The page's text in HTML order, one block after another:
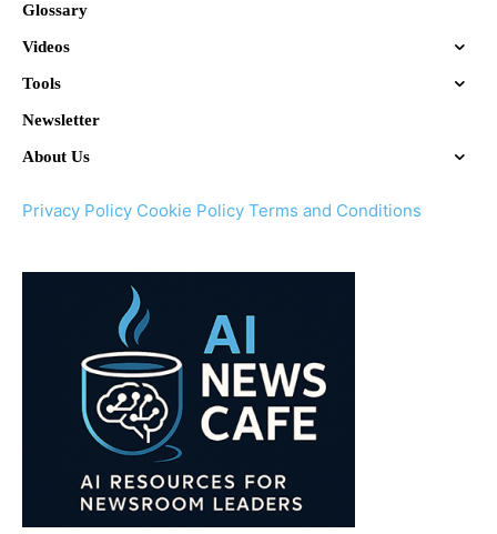
Glossary
Videos
Tools
Newsletter
About Us
Privacy Policy Cookie Policy Terms and Conditions